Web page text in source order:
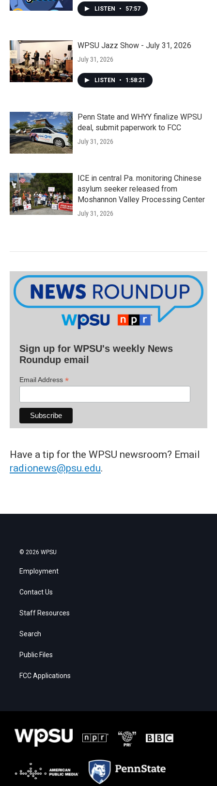
LISTEN • 57:57
WPSU Jazz Show - July 31, 2026
July 31, 2026
LISTEN • 1:58:21
Penn State and WHYY finalize WPSU
deal, submit paperwork to FCC
July 31, 2026
ICE in central Pa. monitoring Chinese
asylum seeker released from
Moshannon Valley Processing Center
July 31, 2026
Sign up for WPSU's weekly News
Roundup email
Email Address *
Have a tip for the WPSU newsroom? Email
radionews@psu.edu.
© 2026 WPSU
Employment
Contact Us
Staff Resources
Search
Public Files
FCC Applications